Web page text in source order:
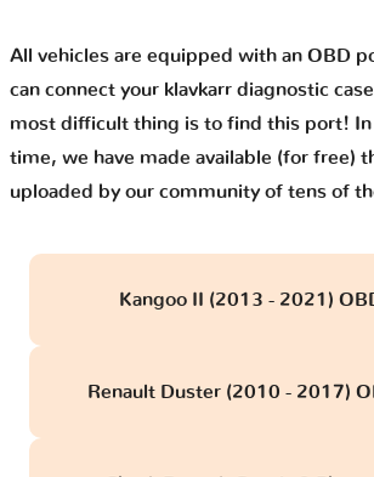
All vehicles are equipped with an OBD
can connect your klavkarr diagnostic
most difficult thing is to find this port! In
time, we have made available (for free)
uploaded by our community of tens of
Kangoo II (2013 - 2021)
Renault Duster (2010 - 2017)